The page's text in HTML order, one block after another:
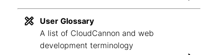
User Glossary
A list of CloudCannon and web
development terminology